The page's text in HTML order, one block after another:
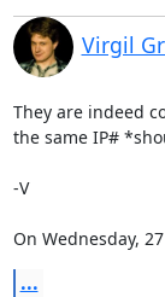
Virgil
They are indeed
the same IP#
-V
On Wednesday,
...